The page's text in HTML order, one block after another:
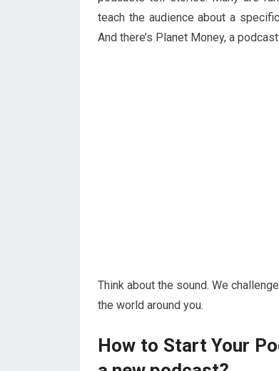
teach the audience about a
And there’s Planet Money, a
Think about the sound. We
the world around you.
How to Start Your